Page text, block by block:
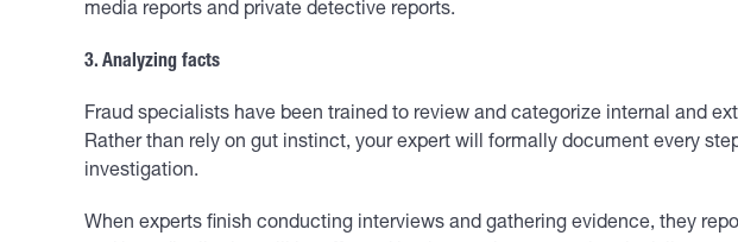
media reports and private detective reports.
3. Analyzing facts
Fraud specialists have been trained to review and categorize internal and
Rather than rely on gut instinct, your expert will formally document every
investigation.
When experts finish conducting interviews and gathering evidence, they